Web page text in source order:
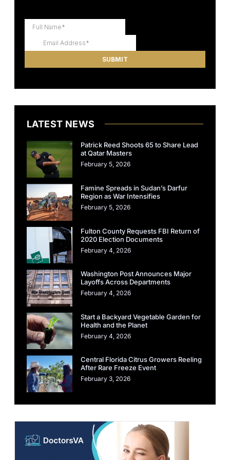
LATEST NEWS
Patrick Reed Shoots 65 to Share Lead
at Qatar Masters
February 5, 2026
Famine Spreads in Sudan’s Darfur
Region as War Intensifies
February 5, 2026
Fulton County Requests FBI Return of
2020 Election Documents
February 4, 2026
Washington Post Announces Major
Layoffs Across Departments
February 4, 2026
Start a Backyard Vegetable Garden for
Health and the Planet
February 4, 2026
Central Florida Citrus Growers Reeling
After Rare Freeze Event
February 3, 2026